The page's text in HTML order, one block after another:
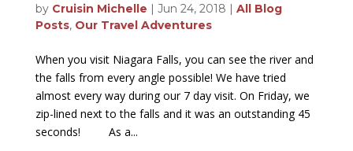
by Cruisin Michelle | Jun 24, 2018 | All Blog
Posts, Our Travel Adventures
When you visit Niagara Falls, you can see the river and
the falls from every angle possible! We have tried
almost every way during our 7 day visit. On Friday, we
zip-lined next to the falls and it was an outstanding 45
seconds! As a...